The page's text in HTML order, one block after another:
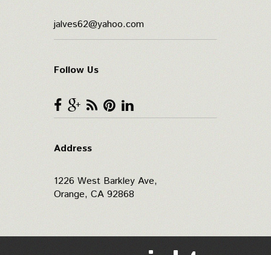
jalves62@yahoo.com
Follow Us
Address
1226 West Barkley Ave,
Orange, CA 92868